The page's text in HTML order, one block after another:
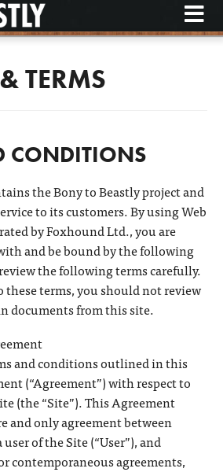
TERMS
CONDITIONS
the Bony to Beastly project and
to its customers. By using Web
by Foxhound Ltd., you are
and be bound by the following
the following terms carefully.
these terms, you should not review
documents from this site.
and conditions outlined in this
(“Agreement”) with respect to
(the “Site”). This Agreement
and only agreement between
of the Site (“User”), and
contemporaneous agreements,